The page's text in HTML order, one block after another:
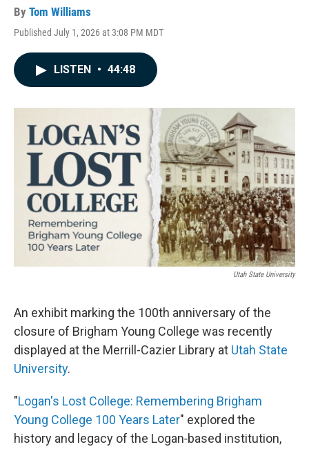
By Tom Williams
Published July 1, 2026 at 3:08 PM MDT
LISTEN • 44:48
Utah State University
An exhibit marking the 100th anniversary of the
closure of Brigham Young College was recently
displayed at the Merrill-Cazier Library at Utah State
University.
"Logan's Lost College: Remembering Brigham
Young College 100 Years Later" explored the
history and legacy of the Logan‑based institution,